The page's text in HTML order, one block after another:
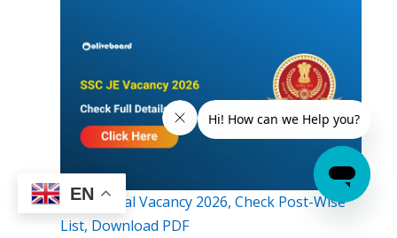
SSC JE Final Vacancy 2026, Check Post-Wise
List, Download PDF
EN